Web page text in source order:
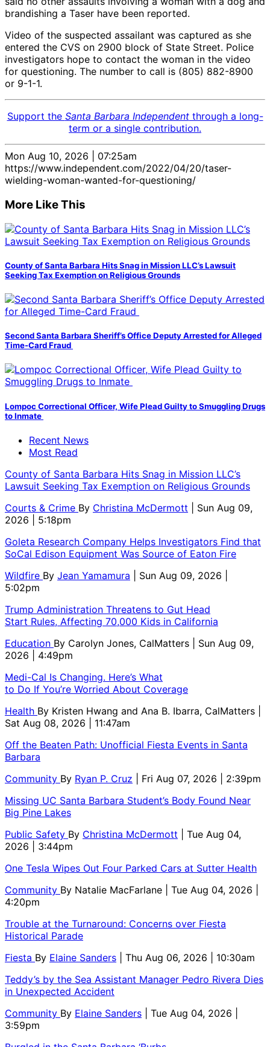
brandishing a Taser have been reported.
Video of the suspected assailant was captured as she
entered the CVS on 2900 block of State Street. Police
investigators hope to contact the woman in the video
for questioning. The number to call is (805) 882-8900
or 9-1-1.
Support the Santa Barbara Independentthrough a long-
term or a single contribution.
Mon Aug 10, 2026 | 07:25am
https://www.independent.com/2022/04/20/taser-
wielding-woman-wanted-for-questioning/
More Like This
County of Santa Barbara Hits Snag in Mission LLC’s Lawsuit
Seeking Tax Exemption on Religious Grounds
Second Santa Barbara Sheriff’s Office Deputy Arrested for Alleged
Time-Card Fraud
Lompoc Correctional Officer, Wife Plead Guilty to Smuggling Drugs
to Inmate
Recent News
Most Read
County of Santa Barbara Hits Snag in Mission LLC’s
Lawsuit Seeking Tax Exemption on Religious Grounds
Courts & Crime By Christina McDermott
| Sun Aug 09,
2026 | 5:18pm
Goleta Research Company Helps Investigators Find that
SoCal Edison Equipment Was Source of Eaton Fire
Wildfire By Jean Yamamura
| Sun Aug 09, 2026 |
5:02pm
Trump Administration Threatens to Gut Head
Start Rules, Affecting 70,000 Kids in California
Education By Carolyn Jones, CalMatters
| Sun Aug 09,
2026 | 4:49pm
Medi-Cal Is Changing. Here’s What
to Do If You’re Worried About Coverage
Health By Kristen Hwang and Ana B. Ibarra, CalMatters
Sat Aug 08, 2026 | 11:47am
Off the Beaten Path: Unofficial Fiesta Events in Santa
Barbara
Community By Ryan P. Cruz
| Fri Aug 07, 2026 | 2:39pm
Missing UC Santa Barbara Student’s Body Found Near
Big Pine Lakes
Public Safety By Christina McDermott
| Tue Aug 04,
2026 | 3:44pm
One Tesla Wipes Out Four Parked Cars at Sutter Health
Community By Natalie MacFarlane
| Tue Aug 04, 2026 |
4:20pm
Trouble at the Turnaround: Concerns over Fiesta
Historical Parade
Fiesta By Elaine Sanders
| Thu Aug 06, 2026 | 10:30am
Teddy’s by the Sea Assistant Manager Pedro Rivera Dies
in Unexpected Accident
Community By Elaine Sanders
| Tue Aug 04, 2026 |
3:59pm